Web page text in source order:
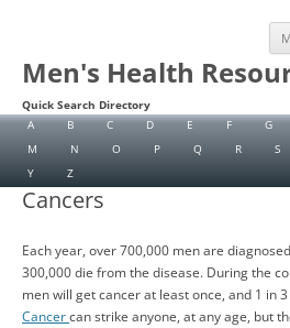
Men's Health
Quick Search Directory
A
B C D E F G
M
N O P Q R S
Y
Z
Cancers
Each year, over 700,000 men are
300,000 die from the disease. During the
men will get cancer at least once, and 1 in
Cancercan strike anyone, at any age, but